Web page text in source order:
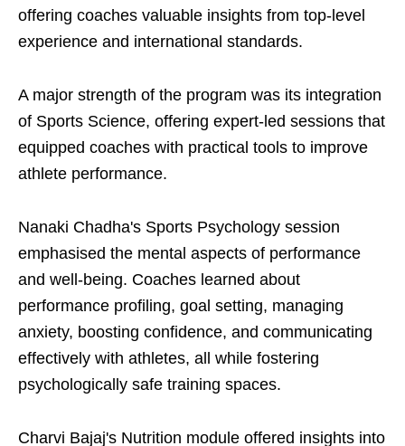
offering coaches valuable insights from top-level
experience and international standards.
A major strength of the program was its integration
of Sports Science, offering expert-led sessions that
equipped coaches with practical tools to improve
athlete performance.
Nanaki Chadha's Sports Psychology session
emphasised the mental aspects of performance
and well-being. Coaches learned about
performance profiling, goal setting, managing
anxiety, boosting confidence, and communicating
effectively with athletes, all while fostering
psychologically safe training spaces.
Charvi Bajaj's Nutrition module offered insights into